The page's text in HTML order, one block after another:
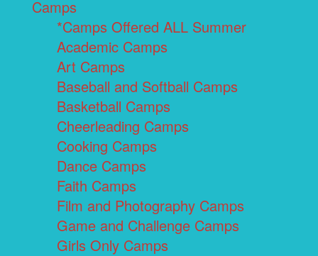
Camps
*Camps Offered ALL Summer
Academic Camps
Art Camps
Baseball and Softball Camps
Basketball Camps
Cheerleading Camps
Cooking Camps
Dance Camps
Faith Camps
Film and Photography Camps
Game and Challenge Camps
Girls Only Camps